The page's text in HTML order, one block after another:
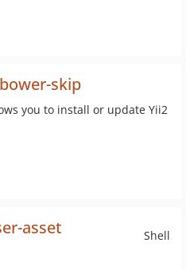
skip
you to install or update Yii2
Shell
asset